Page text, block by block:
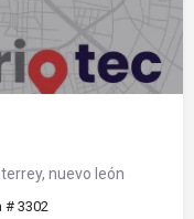
nuevo león
# 3302